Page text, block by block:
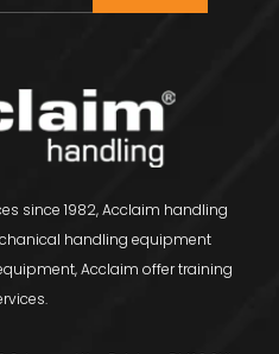
since 1982, Acclaim handling
handling equipment
Acclaim offer training